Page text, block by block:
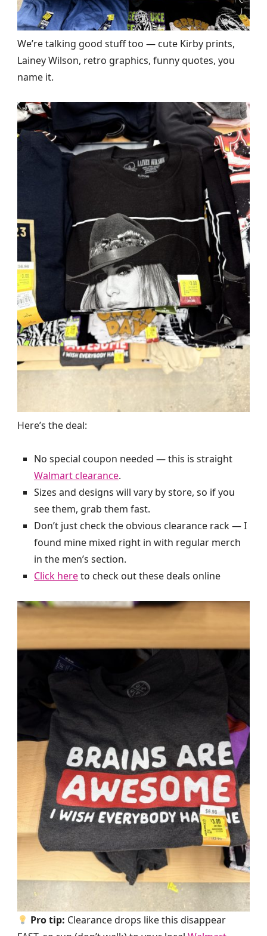
We’re talking good stuff too — cute Kirby prints,
Lainey Wilson, retro graphics, funny quotes, you
name it.
Here’s the deal:
No special coupon needed — this is straight
Walmart clearance.
Sizes and designs will vary by store, so if you
see them, grab them fast.
Don’t just check the obvious clearance rack — I
found mine mixed right in with regular merch
in the men’s section.
Click hereto check out these deals online
Pro tip: Clearance drops like this disappear